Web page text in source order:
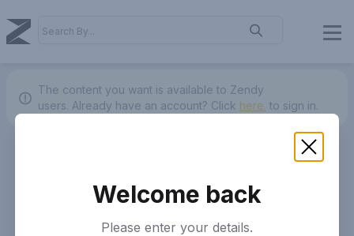
The content you want is available to Zendy
users. Already have an account? Click here. to sign in.
Welcome back
Please enter your details.